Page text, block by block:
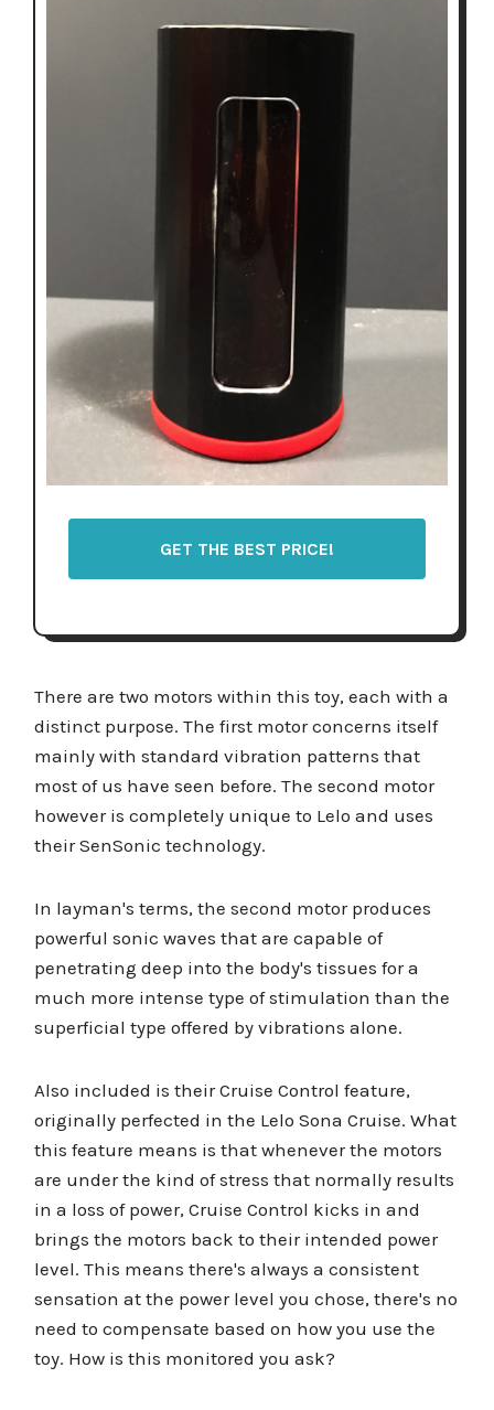
GET THE BEST PRICE!
There are two motors within this toy, each with a
distinct purpose. The first motor concerns itself
mainly with standard vibration patterns that
most of us have seen before. The second motor
however is completely unique to Lelo and uses
their SenSonic technology.
In layman's terms, the second motor produces
powerful sonic waves that are capable of
penetrating deep into the body's tissues for a
much more intense type of stimulation than the
superficial type offered by vibrations alone.
Also included is their Cruise Control feature,
originally perfected in the Lelo Sona Cruise. What
this feature means is that whenever the motors
are under the kind of stress that normally results
in a loss of power, Cruise Control kicks in and
brings the motors back to their intended power
level. This means there's always a consistent
sensation at the power level you chose, there's no
need to compensate based on how you use the
toy. How is this monitored you ask?